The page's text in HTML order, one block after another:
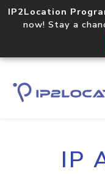
IP2Location
now! Stay a
IP